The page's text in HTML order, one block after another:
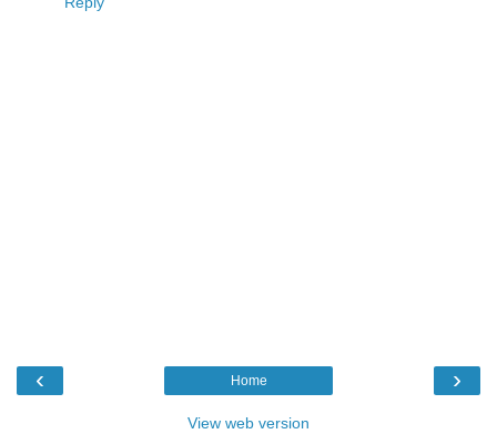
‹ ›
Home
View web version